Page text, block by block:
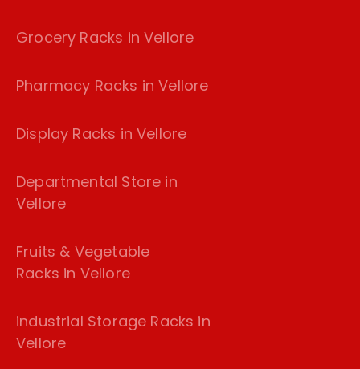
Grocery Racks in Vellore
Pharmacy Racks in Vellore
Display Racks in Vellore
Departmental Store in
Vellore
Fruits & Vegetable
Racks in Vellore
industrial Storage Racks in
Vellore